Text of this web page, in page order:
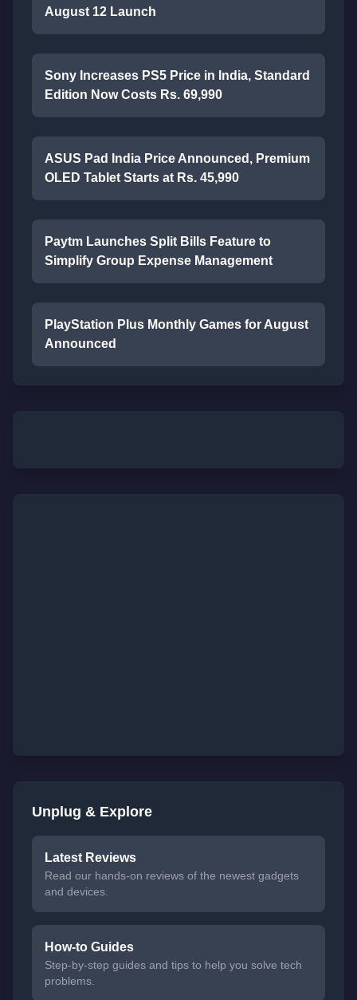
August 12 Launch
Sony Increases PS5 Price in India, Standard
Edition Now Costs Rs. 69,990
ASUS Pad India Price Announced, Premium
OLED Tablet Starts at Rs. 45,990
Paytm Launches Split Bills Feature to
Simplify Group Expense Management
PlayStation Plus Monthly Games for August
Announced
Unplug & Explore
Latest Reviews
Read our hands-on reviews of the newest gadgets
and devices.
How-to Guides
Step-by-step guides and tips to help you solve tech
problems.